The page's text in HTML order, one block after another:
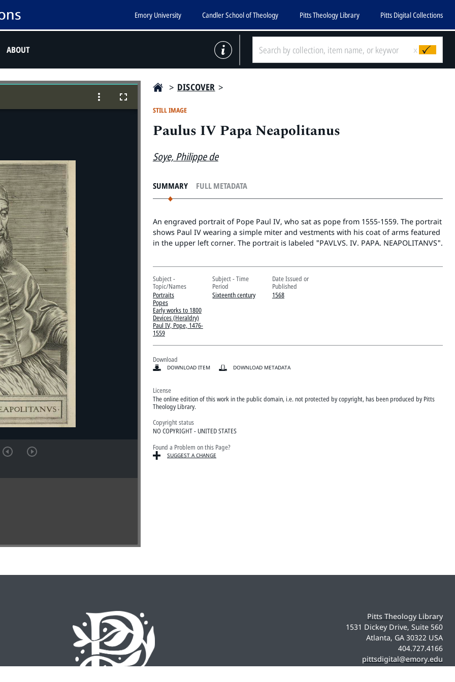
Emory University Candler School of Theology Pitts Theology Library Pitts Digital Collections
x
ABOUT
> DISCOVER >
STILL IMAGE
Paulus IV Papa Neapolitanus
Soye, Philippe de
SUMMARY FULL METADATA
An engraved portrait of Pope Paul IV, who sat as pope from 1555-1559. The portrait
shows Paul IV wearing a simple miter and vestments with his coat of arms featured
in the upper left corner. The portrait is labeled "PAVLVS. IV. PAPA. NEAPOLITANVS".
Subject -
Topic/Names
Portraits
Popes
Early works to 1800
Devices (Heraldry)
Paul IV, Pope, 1476-
1559
Subject - Time
Period
Sixteenth century
Date Issued or
Published
1568
Download
DOWNLOAD ITEM DOWNLOAD METADATA
License
The online edition of this work in the public domain, i.e. not protected by copyright, has been produced by Pitts
Theology Library.
Copyright status
NO COPYRIGHT - UNITED STATES
Found a Problem on this Page?
SUGGEST A CHANGE
Pitts Theology Library
1531 Dickey Drive, Suite 560
Atlanta, GA 30322 USA
404.727.4166
pittsdigital@emory.edu